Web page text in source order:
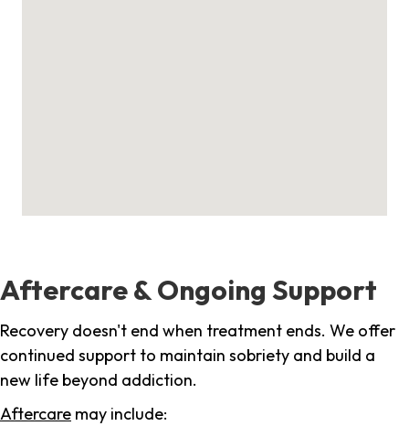
Aftercare & Ongoing Support
Recovery doesn't end when treatment ends. We offer
continued support to maintain sobriety and build a
new life beyond addiction.
Aftercare may include: